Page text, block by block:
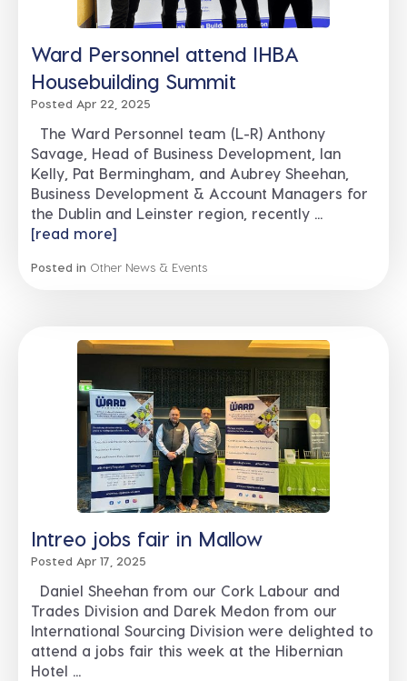
Ward Personnel attend IHBA
Housebuilding Summit
Posted Apr 22, 2025
The Ward Personnel team (L-R) Anthony
Savage, Head of Business Development, Ian
Kelly, Pat Bermingham, and Aubrey Sheehan,
Business Development & Account Managers for
the Dublin and Leinster region, recently ...
[read more]
Posted in Other News & Events
Intreo jobs fair in Mallow
Posted Apr 17, 2025
Daniel Sheehan from our Cork Labour and
Trades Division and Darek Medon from our
International Sourcing Division were delighted to
attend a jobs fair this week at the Hibernian
Hotel ...